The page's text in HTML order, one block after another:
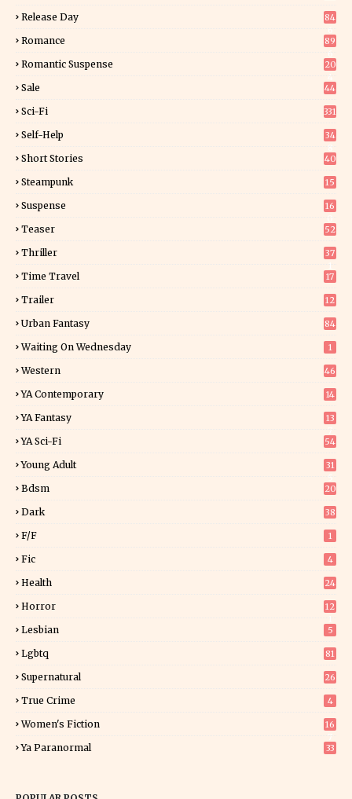
Release Day
84
Romance
89
Romantic Suspense
20
Sale 44
Sci-Fi 331
Self-Help
34
Short Stories 40
Steampunk 15
Suspense
16
Teaser 52
Thriller
37
Time Travel 17
Trailer 12
Urban Fantasy 84
Waiting On Wednesday 1
Western 46
YA Contemporary 14
YA Fantasy
13
YA Sci-Fi 54
Young Adult
31
Bdsm 20
Dark 38
F/f 1
Fic 4
Health 24
Horror
12
Lesbian 5
Lgbtq 81
Supernatural 26
True Crime 4
Women's Fiction
16
Ya Paranormal 33